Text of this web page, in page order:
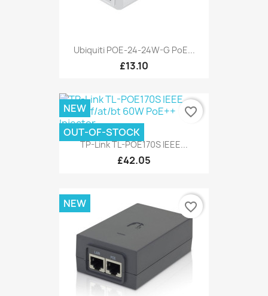
Ubiquiti POE-24-24W-G PoE...
£13.10
TP-Link TL-POE170S IEEE...
£42.05
NEW
OUT-OF-STOCK
favorite_border
NEW favorite_border